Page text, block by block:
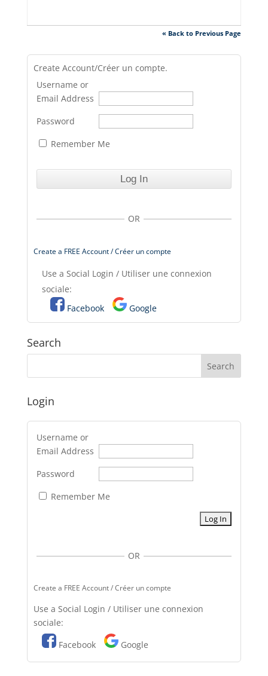
« Back to Previous Page
Create Account/Créer un compte.
Username or
Email Address
Password
Remember Me
OR
Create a FREE Account / Créer un compte
Use a Social Login / Utiliser une connexion
sociale:
Facebook
Google
Search
Login
Username or
Email Address
Password
Remember Me
OR
Create a FREE Account / Créer un compte
Use a Social Login / Utiliser une connexion
sociale:
Facebook
Google